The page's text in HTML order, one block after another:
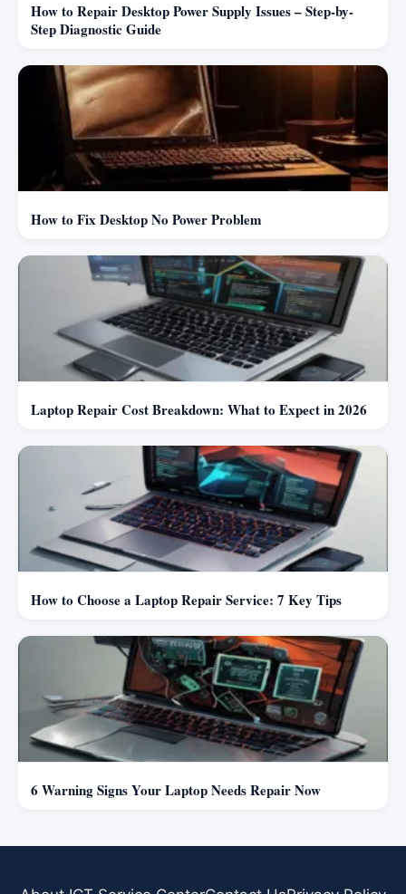
How to Repair Desktop Power Supply Issues – Step-by-
Step Diagnostic Guide
How to Fix Desktop No Power Problem
Laptop Repair Cost Breakdown: What to Expect in 2026
How to Choose a Laptop Repair Service: 7 Key Tips
6 Warning Signs Your Laptop Needs Repair Now